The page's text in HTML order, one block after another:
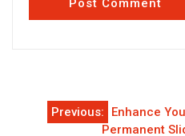
PostPrevious:
Enhance
Permanent